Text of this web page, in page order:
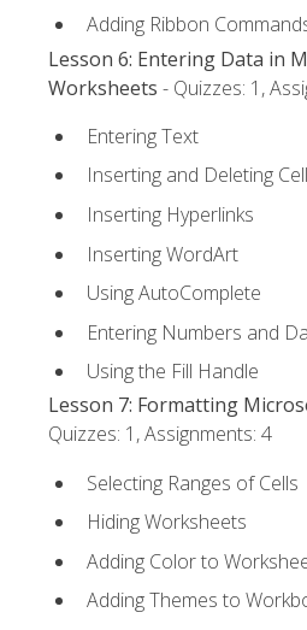
Adding Ribbon
Lesson 6: Entering Data in
Worksheets - Quizzes: 1,
Entering Text
Inserting and Deleting
Inserting Hyperlinks
Inserting WordArt
Using AutoComplete
Entering Numbers and
Using the Fill Handle
Lesson 7: Formatting
Quizzes: 1, Assignments: 4
Selecting Ranges of Cells
Hiding Worksheets
Adding Color to
Adding Themes to